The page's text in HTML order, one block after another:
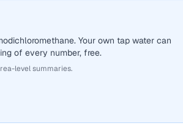
Your own tap water can
of every number, free.
level summaries.